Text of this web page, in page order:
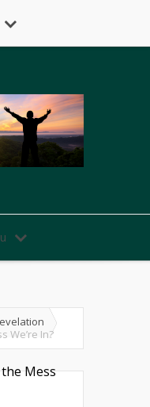
We’re In?